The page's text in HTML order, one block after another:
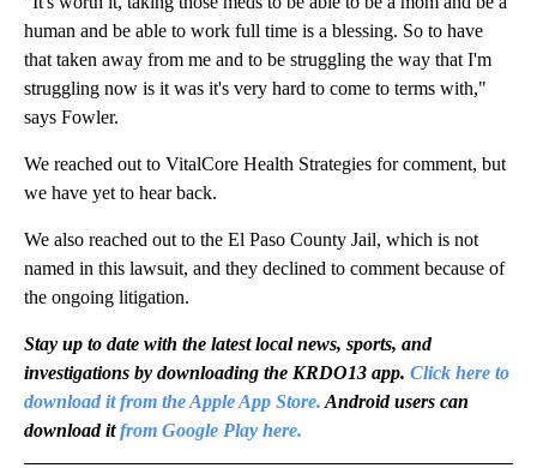
human and be able to work full time is a blessing. So to have
that taken away from me and to be struggling the way that I'm
struggling now is it was it's very hard to come to terms with,"
says Fowler.
We reached out to VitalCore Health Strategies for comment, but
we have yet to hear back.
We also reached out to the El Paso County Jail, which is not
named in this lawsuit, and they declined to comment because of
the ongoing litigation.
Stay up to date with the latest local news, sports, and
investigations by downloading the KRDO13 app. Click here to
download it from the Apple App Store. Android users can
download itfrom Google Play here.